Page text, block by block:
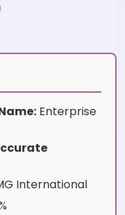
Enterprise
International